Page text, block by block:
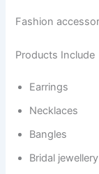
Fashion
Products Include
Earrings
Necklaces
Bangles
Bridal jewellery